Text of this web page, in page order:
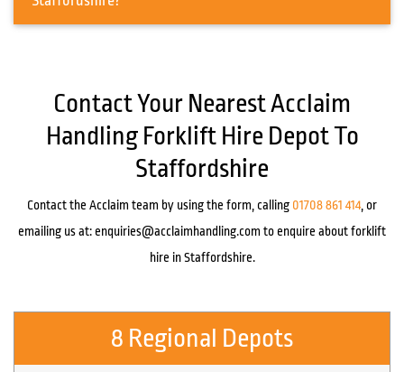
Contact Your Nearest Acclaim
Handling Forklift Hire Depot To
Staffordshire
Contact the Acclaim team by using the form, calling 01708 861 414, or
emailing us at:enquiries@acclaimhandling.com to enquire about forklift
hire in Staffordshire.
8 Regional Depots